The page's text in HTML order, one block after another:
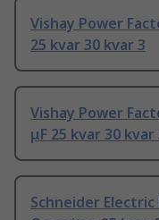
Vishay Power
25 kvar 30 kvar 3
Vishay Power
μF 25 kvar 30 kvar
Schneider